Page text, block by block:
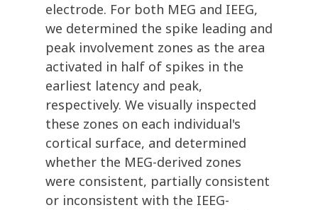
electrode. For both MEG and IEEG,
we determined the spike leading and
peak involvement zones as the area
activated in half of spikes in the
earliest latency and peak,
respectively. We visually inspected
these zones on each individual's
cortical surface, and determined
whether the MEG-derived zones
were consistent, partially consistent
or inconsistent with the IEEG-